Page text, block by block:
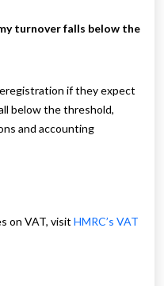
turnover falls below the
if they expect
below the threshold,
and accounting
on VAT, visit HMRC’s VAT